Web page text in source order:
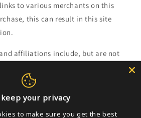
to various merchants on this
this can result in this site
affiliations include, but are not
to our emails
keep your privacy
to make sure you get the best